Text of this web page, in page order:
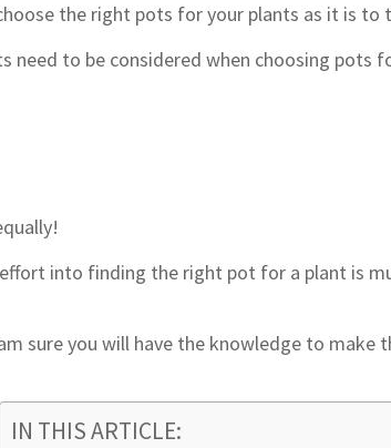
the right pots for your plants as it is to
need to be considered when choosing pots
into finding the right pot for a plant is
sure you will have the knowledge to make
IN THIS ARTICLE: